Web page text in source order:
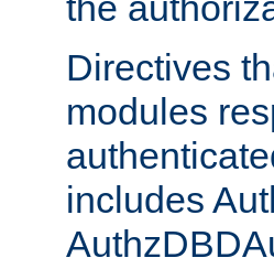
Directives
modules
includes